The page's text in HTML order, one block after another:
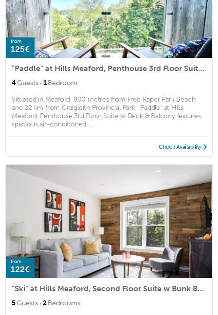
from
125€
"Paddle" at Hills Meaford, Penthouse 3rd Floor Suite w Deck & Balcony
4Guests · 1Bedroom
Situated in Meaford, 800 metres from Fred Raper Park Beach
and 22 km from Craigleith Provincial Park, "Paddle" at Hills
Meaford, Penthouse 3rd Floor Suite w Deck & Balcony features
spacious air-conditioned ...
Check Availability
from
122€
"Ski" at Hills Meaford, Second Floor Suite w Bunk Beds
5Guests · 2Bedrooms